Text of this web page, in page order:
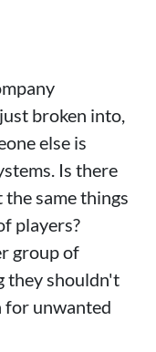
broken into,
else is
Is there
same things
players?
group of
they shouldn't
for unwanted